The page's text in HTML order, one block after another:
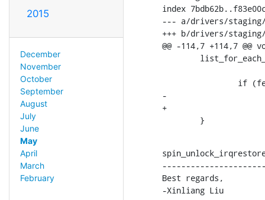
2015
December
November
October
September
August
July
June
May
April
March
February
index
--- a/drivers/staging/
+++ b/drivers/
@@ -114,7 +114,7
-
+
        }
Best regards,
-Xinliang Liu